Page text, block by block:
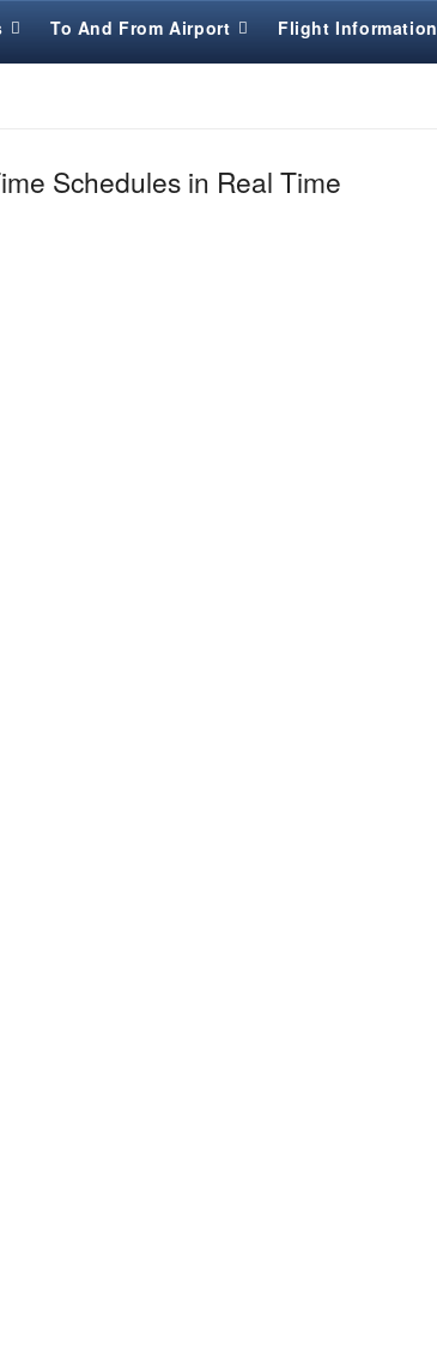
To And From Airport Flight Information
Schedules in Real Time